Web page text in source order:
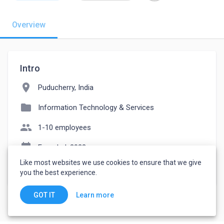
Overview
Intro
location_on Puducherry, India
folder Information Technology & Services
people 1-10 employees
event_note Founded: 2023
watch_later Joined March 17, 2023
Like most websites we use cookies to ensure that we give
you the best experience.
GOT IT Learn more